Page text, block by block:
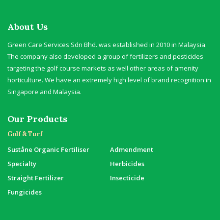
About Us
Green Care Services Sdn Bhd. was established in 2010 in Malaysia.
The company also developed a group of fertilizers and pesticides
targeting the golf course markets as well other areas of amenity
horticulture. We have an extremely high level of brand recognition in
Singapore and Malaysia.
Our Products
Golf & Turf
Suståne Organic Fertiliser
Admendment
Specialty
Herbicides
Straight Fertilizer
Insecticide
Fungicides